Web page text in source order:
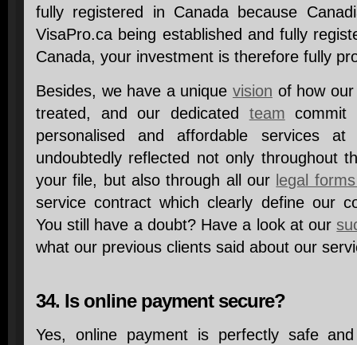
fully registered in Canada because
VisaPro.ca being established and fully
Canada, your investment is therefore fully
Besides, we have a unique vision of how
treated, and our dedicated team commit
personalised and affordable services
undoubtedly reflected not only throughout
your file, but also through all our legal
service contract which clearly define our
You still have a doubt? Have a look at our
what our previous clients said about our
34. Is online payment secure?
Yes, online payment is perfectly safe